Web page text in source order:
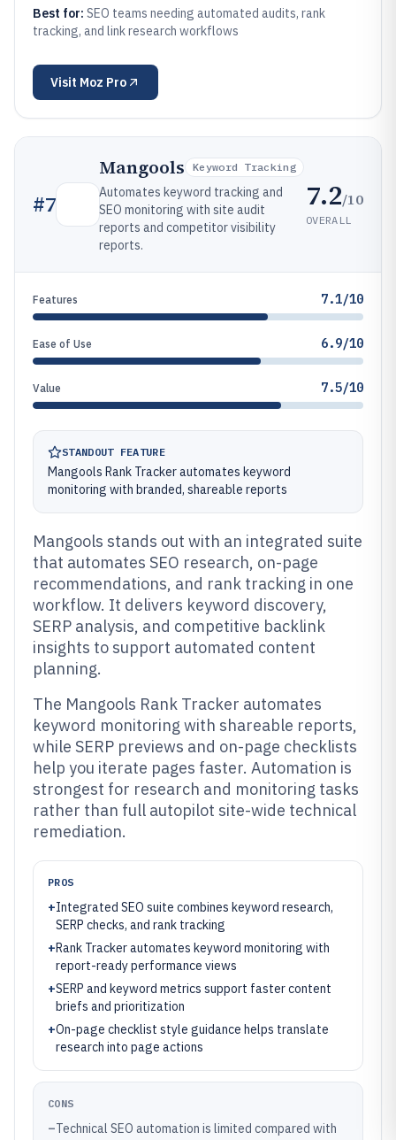
Best for: SEO teams needing automated audits, rank
tracking, and link research workflows
Visit Moz Pro
#7
Mangools Keyword Tracking
Automates keyword tracking and
SEO monitoring with site audit
reports and competitor visibility
reports.
7.2/10
OVERALL
Features 7.1/10
Ease of Use 6.9/10
Value 7.5/10
STANDOUT FEATURE
Mangools Rank Tracker automates keyword
monitoring with branded, shareable reports
Mangools stands out with an integrated suite
that automates SEO research, on-page
recommendations, and rank tracking in one
workflow. It delivers keyword discovery,
SERP analysis, and competitive backlink
insights to support automated content
planning.
The Mangools Rank Tracker automates
keyword monitoring with shareable reports,
while SERP previews and on-page checklists
help you iterate pages faster. Automation is
strongest for research and monitoring tasks
rather than full autopilot site-wide technical
remediation.
PROS
+Integrated SEO suite combines keyword research,
SERP checks, and rank tracking
+Rank Tracker automates keyword monitoring with
report-ready performance views
+SERP and keyword metrics support faster content
briefs and prioritization
+On-page checklist style guidance helps translate
research into page actions
CONS
–Technical SEO automation is limited compared with